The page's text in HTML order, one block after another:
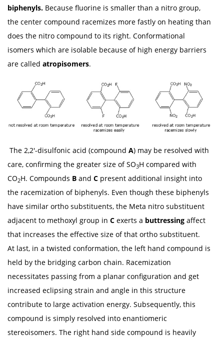
biphenyls. Because fluorine is smaller than a nitro group,
the center compound racemizes more fastly on heating than
does the nitro compound to its right. Conformational
isomers which are isolable because of high energy barriers
are called atropisomers.
The 2,2'-disulfonic acid (compound A) may be resolved with
care, confirming the greater size of SO3H compared with
CO2H. Compounds B and C present additional insight into
the racemization of biphenyls. Even though these biphenyls
have similar ortho substituents, the Meta nitro substituent
adjacent to methoxyl group in C exerts a buttressing affect
that increases the effective size of that ortho substituent.
At last, in a twisted conformation, the left hand compound is
held by the bridging carbon chain. Racemization
necessitates passing from a planar configuration and get
increased eclipsing strain and angle in this structure
contribute to large activation energy. Subsequently, this
compound is simply resolved into enantiomeric
stereoisomers. The right hand side compound is heavily